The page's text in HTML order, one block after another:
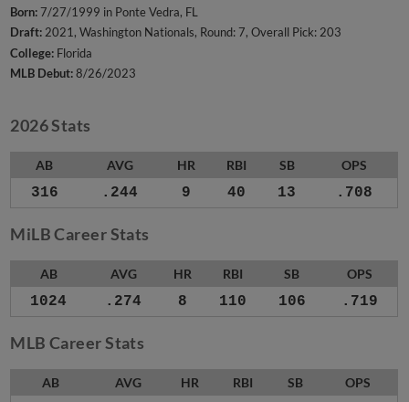
Born:7/27/1999 in Ponte Vedra, FL
Draft:2021, Washington Nationals, Round: 7, Overall Pick: 203
College: Florida
MLB Debut:8/26/2023
2026 Stats
AB AVG HR RBI SB OPS
316 .244 9 40 13 .708
MiLB Career Stats
AB AVG HR RBI SB OPS
1024 .274 8 110 106 .719
MLB Career Stats
AB AVG HR RBI SB OPS